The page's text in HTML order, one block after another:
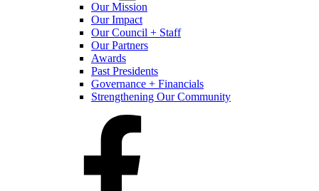
Our Mission
Our Impact
Our Council + Staff
Our Partners
Awards
Past Presidents
Governance + Financials
Strengthening Our Community